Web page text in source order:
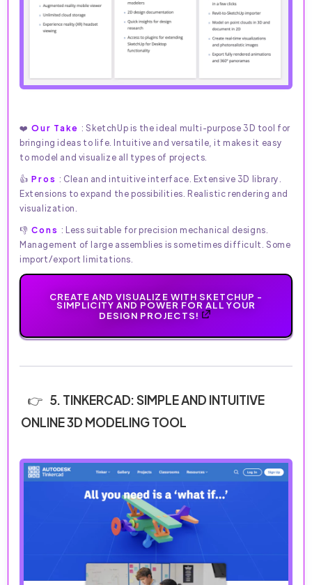
❤️ Our Take : SketchUp is the ideal multi-purpose 3D tool for
bringing ideas to life. Intuitive and versatile, it makes it easy
to model and visualize all types of projects.
👍 Pros : Clean and intuitive interface. Extensive 3D library.
Extensions to expand the possibilities. Realistic rendering and
visualization.
👎 Cons : Less suitable for precision mechanical designs.
Management of large assemblies is sometimes difficult. Some
import/export limitations.
CREATE AND VISUALIZE WITH SKETCHUP -
SIMPLICITY AND POWER FOR ALL YOUR
DESIGN PROJECTS!
5. TINKERCAD: SIMPLE AND INTUITIVE
ONLINE 3D MODELING TOOL